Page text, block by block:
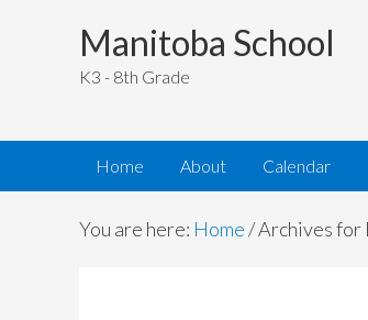
Manitoba School
K3 - 8th Grade
Home About Calendar
You are here: Home/Archives for